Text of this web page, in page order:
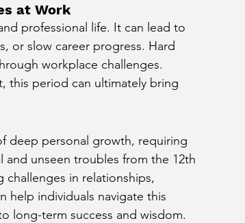
at Work
professional life. It can lead to
or slow career progress. Hard
workplace challenges.
this period can ultimately bring
deep personal growth, requiring
and unseen troubles from the 12th
challenges in relationships,
help individuals navigate this
long-term success and wisdom.